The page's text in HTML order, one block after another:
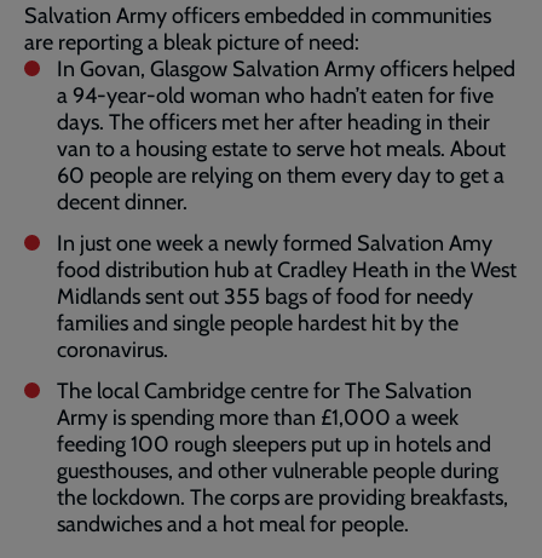
Salvation Army officers embedded in communities
are reporting a bleak picture of need:
In Govan, Glasgow Salvation Army officers helped
a 94-year-old woman who hadn’t eaten for five
days. The officers met her after heading in their
van to a housing estate to serve hot meals. About
60 people are relying on them every day to get a
decent dinner.
In just one week a newly formed Salvation Amy
food distribution hub at Cradley Heath in the West
Midlands sent out 355 bags of food for needy
families and single people hardest hit by the
coronavirus.
The local Cambridge centre for The Salvation
Army is spending more than £1,000 a week
feeding 100 rough sleepers put up in hotels and
guesthouses, and other vulnerable people during
the lockdown. The corps are providing breakfasts,
sandwiches and a hot meal for people.